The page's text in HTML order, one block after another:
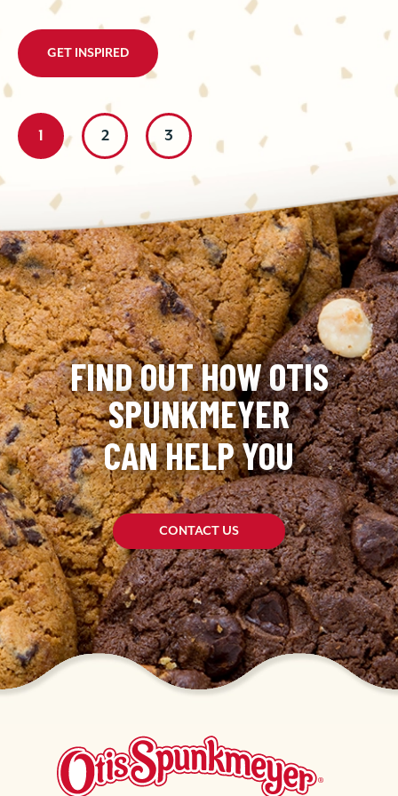
GET INSPIRED
1 2 3
FIND OUT HOW OTIS
SPUNKMEYER
CAN HELP YOU
CONTACT US